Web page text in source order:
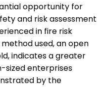
opportunity for
and risk assessment
in fire risk
used, an open
indicates a greater
sized enterprises
by the